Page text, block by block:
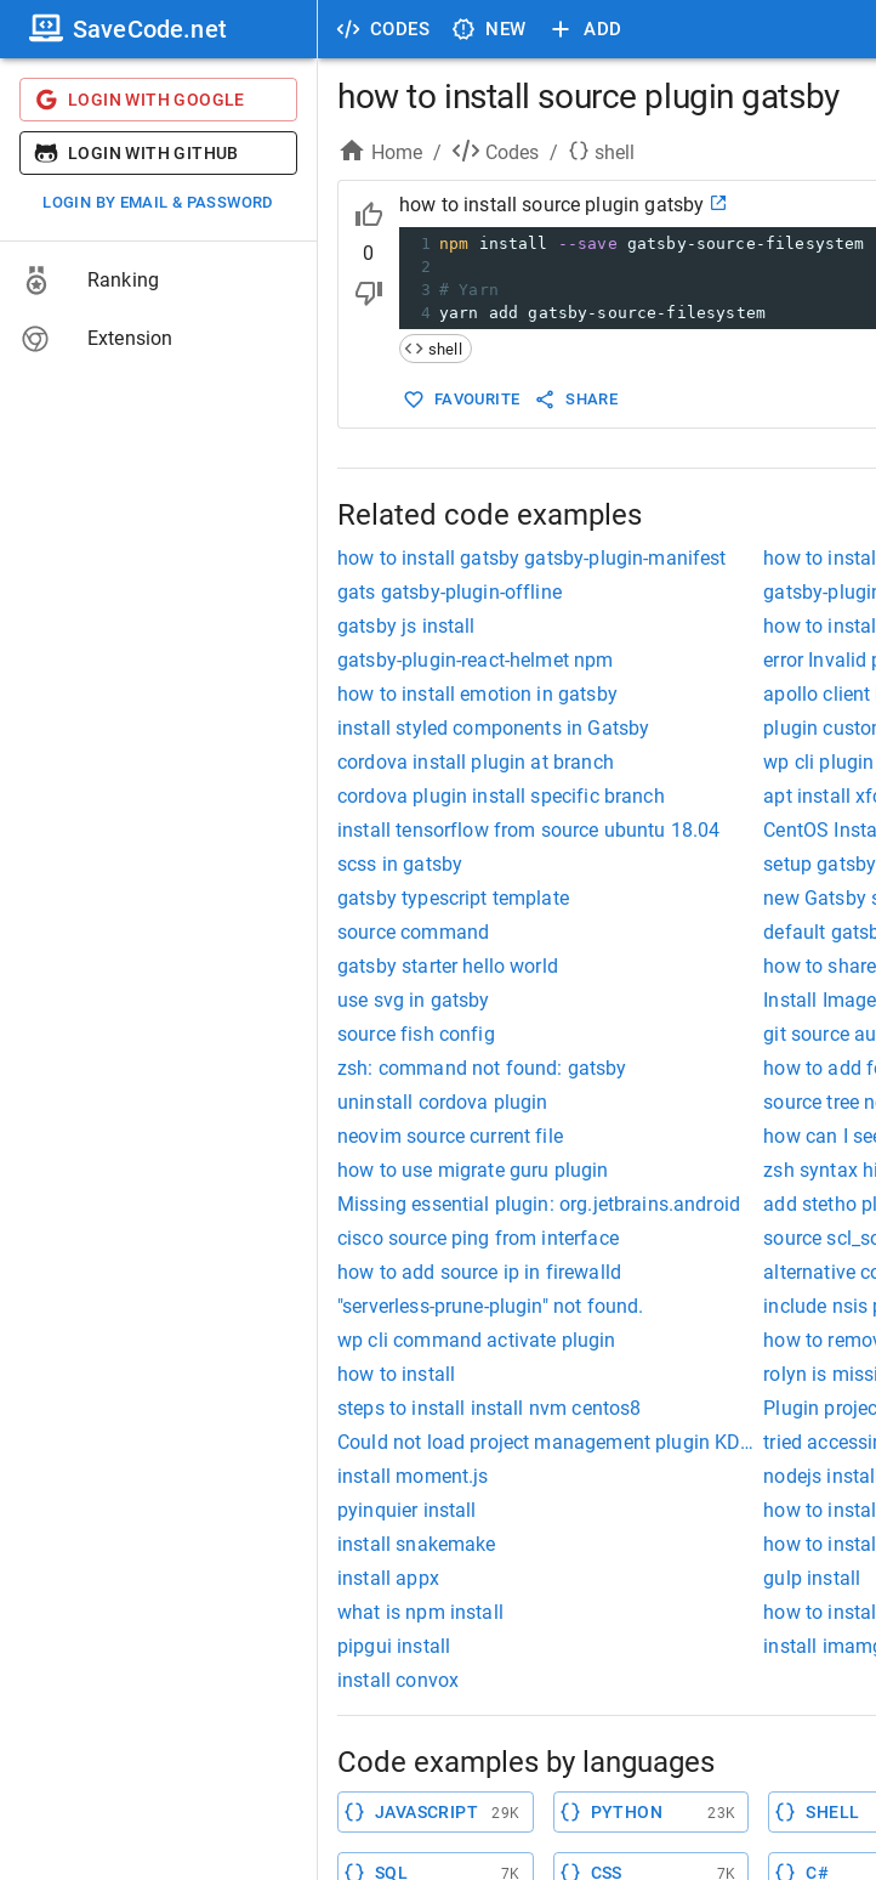
CODES NEW ADD
SaveCode.net
LOGIN WITH GOOGLE
LOGIN WITH GITHUB
LOGIN BY EMAIL & PASSWORD
Ranking
Extension
how to install source plugin gatsby
Home / Codes / shell
0
how to install source plugin gatsby
1 npm install --save gatsby-source-filesystem
2
3 # Yarn
4 yarn add gatsby-source-filesystem
shell
FAVOURITE SHARE
Related code examples
how to install gatsby gatsby-plugin-manifest how to
gats gatsby-plugin-offline
gatsby-
gatsby js install
how to
gatsby-plugin-react-helmet npm
error Invalid
how to install emotion in gatsby
apollo
install styled components in Gatsby
plugin
cordova install plugin at branch
wp cli plugin
cordova plugin install specific branch
apt install
install tensorflow from source ubuntu 18.04
CentOS
scss in gatsby
setup
gatsby typescript template
new Gatsby
source command
default
gatsby starter hello world
how to
use svg in gatsby
Install
source fish config
git source
zsh: command not found: gatsby
how to add
uninstall cordova plugin
source tree
neovim source current file
how can I
how to use migrate guru plugin
zsh syntax
Missing essential plugin: org.jetbrains.android
add stetho
cisco source ping from interface
source
how to add source ip in firewalld
alternative
"serverless-prune-plugin" not found.
include nsis
wp cli command activate plugin
how to
how to install
rolyn is
steps to install install nvm centos8
Plugin
Could not load project management plugin
tried
install moment.js
nodejs install
pyinquier install
how to
install snakemake
how to
install appx
gulp install
what is npm install
how to
pipgui install
install
install convox
Code examples by languages
JAVASCRIPT 29K PYTHON 23K SHELL
SQL 7K CSS 7K C#